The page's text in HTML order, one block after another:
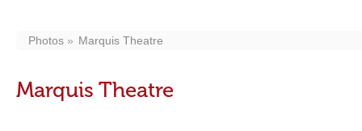
Photos Marquis Theatre
Marquis Theatre